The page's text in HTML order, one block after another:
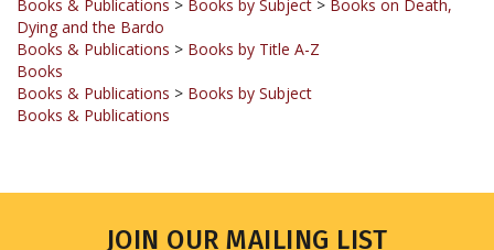
Books & Publications > Books by Title A-Z
Books
Books & Publications > Books by Subject
Books & Publications
JOIN OUR MAILING LIST
Sign up for our newsletter to receive updates and special offers.